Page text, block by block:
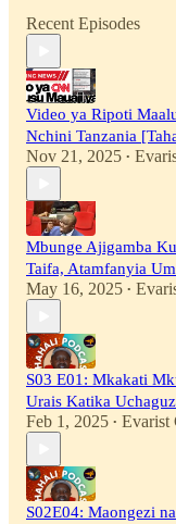
Recent Episodes
Video ya Ripoti
Nchini Tanzania
Nov 21, 2025 •
Mbunge Ajigamba
Taifa, Atamfanyia
May 16, 2025 •
S03 E01: Mkakati
Urais Katika
Feb 1, 2025 • Evarist
S02E04: Maongezi